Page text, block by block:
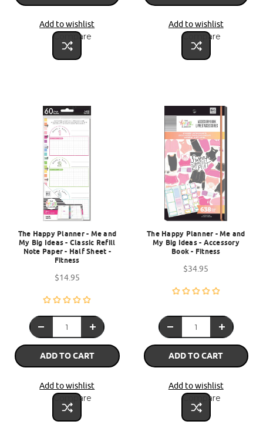
Add to wishlist
Compare
Add to wishlist
Compare
The Happy Planner - Me and
My Big Ideas - Classic Refill
Note Paper - Half Sheet -
Fitness
$14.95
ADD TO CART
Add to wishlist
Compare
The Happy Planner - Me and
My Big Ideas - Accessory
Book - Fitness
$34.95
ADD TO CART
Add to wishlist
Compare